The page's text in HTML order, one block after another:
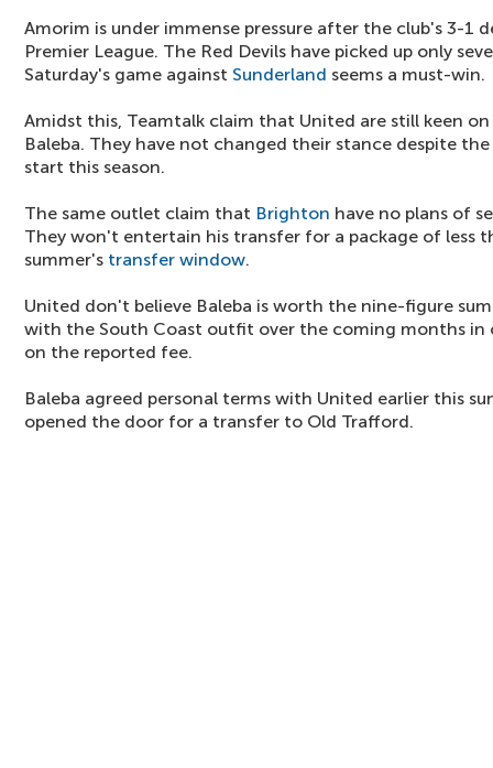
Amorim is under immense pressure after the club's 3-1
Premier League. The Red Devils have picked up only
Saturday's game against Sunderland seems a must-win.
Amidst this, Teamtalk claim that United are still keen
Baleba. They have not changed their stance despite
start this season.
The same outlet claim that Brighton have no plans of
They won't entertain his transfer for a package of less
summer's transfer window.
United don't believe Baleba is worth the nine-figure
with the South Coast outfit over the coming months in
on the reported fee.
Baleba agreed personal terms with United earlier this
opened the door for a transfer to Old Trafford.